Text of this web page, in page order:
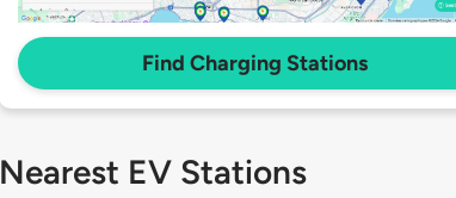
Find Charging Stations
Nearest EV Stations